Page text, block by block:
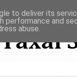
to deliver its
performance and
abuse.